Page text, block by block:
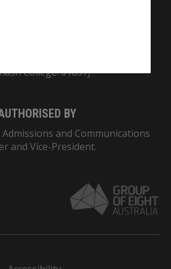
College: 01857J
BY
and Communications
and Vice-President.